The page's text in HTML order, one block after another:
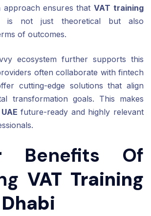
approach ensures thatVAT training
not just theoretical but also
of outcomes.
ecosystem further supports this
often collaborate with fintech
cutting-edge solutions that align
transformation goals. This makes
future-ready and highly relevant
Benefits Of
VAT Training